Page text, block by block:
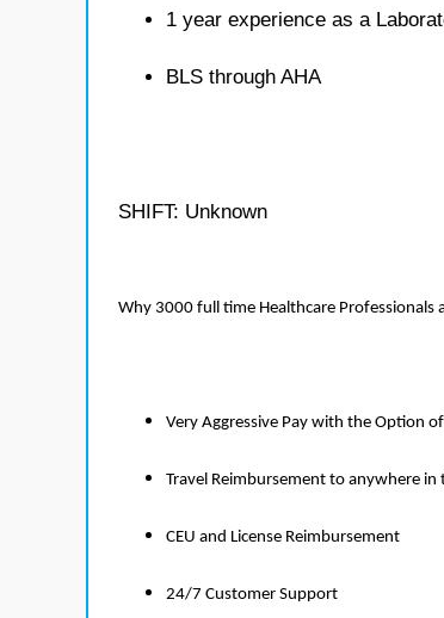
1 year experience as a
BLS through AHA
SHIFT: Unknown
Why 3000 full time Healthcare Professionals
Very Aggressive Pay with the Option
Travel Reimbursement to anywhere in
CEU and License Reimbursement
24/7 Customer Support